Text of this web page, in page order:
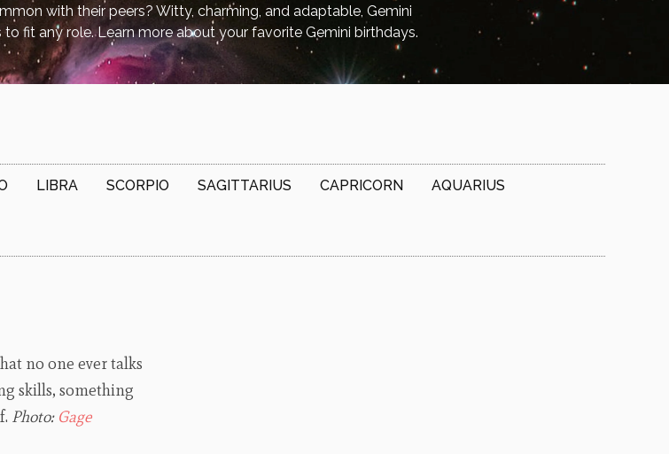
with their peers? Witty, charming, and adaptable, Gemini
fit any role. Learn more about your favorite Gemini birthdays.
LIBRA SCORPIO SAGITTARIUS CAPRICORN AQUARIUS
no one ever talks
skills, something
Photo: Gage